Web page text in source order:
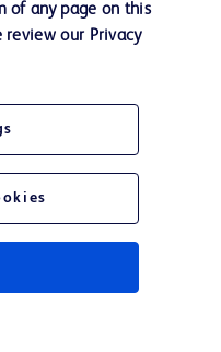
Logo are trademarks of
of any page on this
review our Privacy